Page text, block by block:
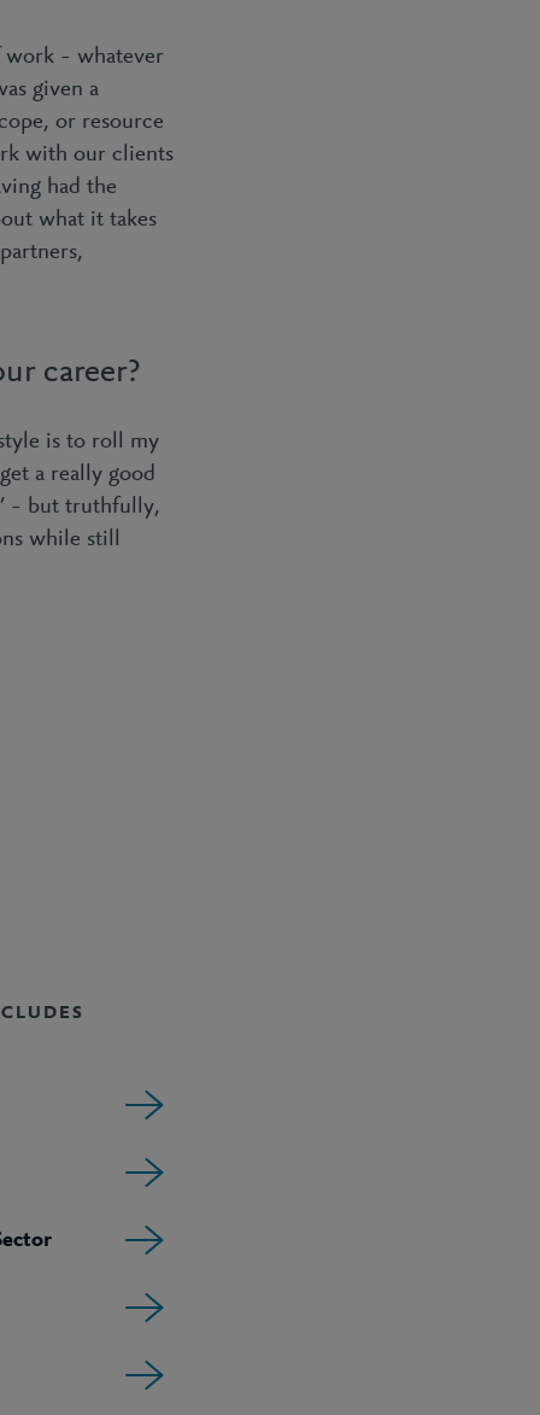
– whatever
given a
or resource
with our clients
had the
what it takes
career?
is to roll my
a really good
– but truthfully,
while still